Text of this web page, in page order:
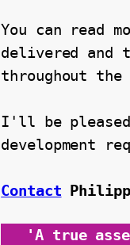
You can read
delivered and
throughout
I'll be
development
Contact
'A true